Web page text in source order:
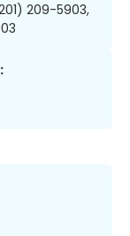
209-5903,